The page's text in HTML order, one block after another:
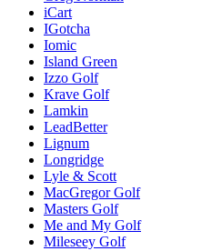
iCart
IGotcha
Iomic
Island Green
Izzo Golf
Krave Golf
Lamkin
LeadBetter
Lignum
Longridge
Lyle & Scott
MacGregor Golf
Masters Golf
Me and My Golf
Mileseey Golf